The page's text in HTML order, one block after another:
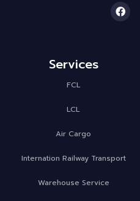
Services
FCL
LCL
Air Cargo
Internation Railway Transport
Warehouse Service